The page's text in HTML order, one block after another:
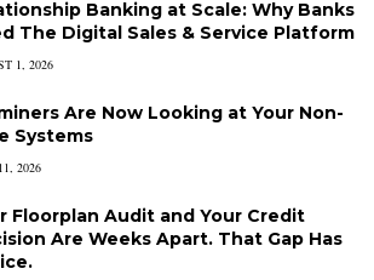
Banking at Scale: Why Banks
The Digital Sales & Service Platform
1, 2026
Are Now Looking at Your Non-
Systems
2026
Floorplan Audit and Your Credit
Are Weeks Apart. That Gap Has